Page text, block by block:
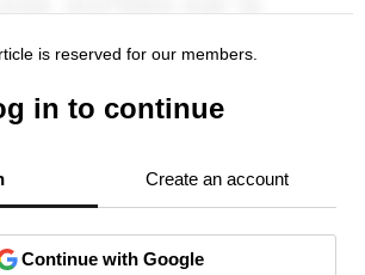
is reserved for our members.
in to continue
Create an account
Continue with Google